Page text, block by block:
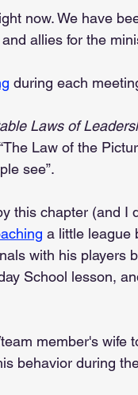
now. We have
allies for the
during each
Laws of
Law of the
see”.
this chapter (and I
a little league
with his players
School lesson,
member's wife
behavior during